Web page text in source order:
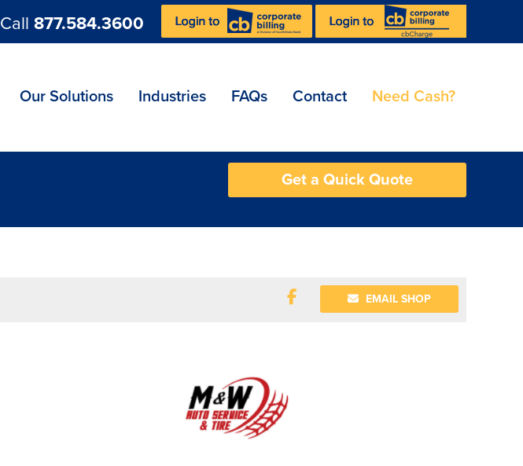
Call 877.584.3600
Our Solutions Industries FAQs Contact Need Cash?
Get a Quick Quote
EMAIL SHOP